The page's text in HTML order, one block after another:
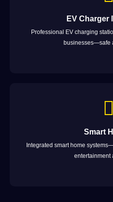
EV Charger
Professional EV charging
businesses—safe
Smart
Integrated smart home
entertainment